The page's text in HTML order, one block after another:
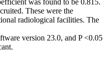
was found to be 0.815.
These were the
radiological facilities. The
version 23.0, and P <0.05